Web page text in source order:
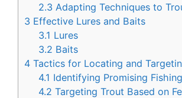
2.3 Adapting Techniques to
3 Effective Lures and Baits
3.1 Lures
3.2 Baits
4 Tactics for Locating and
4.1 Identifying Promising
4.2 Targeting Trout Based on